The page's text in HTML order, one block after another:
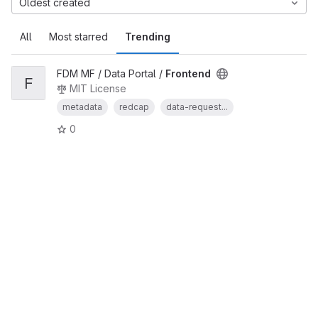
All Most starred Trending
Oldest created
F
FDM MF / Data Portal / Frontend
MIT License
metadata redcap data-request...
0